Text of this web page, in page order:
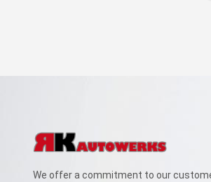
We offer a commitment to our